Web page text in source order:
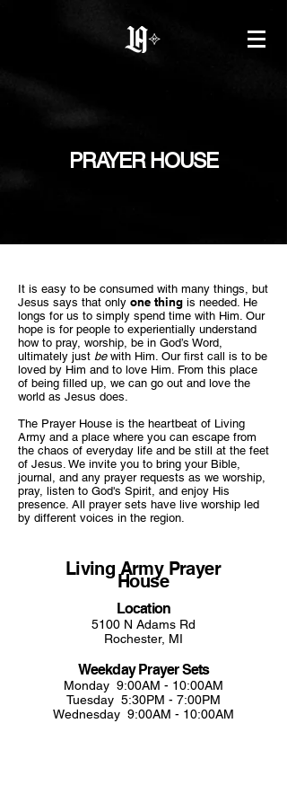
PRAYER HOUSE
It is easy to be consumed with many things, but
Jesus says that only one thing is needed. He
longs for us to simply spend time with Him. Our
hope is for people to experientially understand
how to pray, worship, be in God’s Word,
ultimately just bewith Him. Our first call is to be
loved by Him and to love Him. From this place
of being filled up, we can go out and love the
world as Jesus does.
The Prayer House is the heartbeat of Living
Army and a place where you can escape from
the chaos of everyday life and be still at the feet
of Jesus. We invite you to bring your Bible,
journal, and any prayer requests as we worship,
pray, listen to God's Spirit, and enjoy His
presence. All prayer sets have live worship led
by different voices in the region.
Living Army Prayer
House
Location
5100 N Adams Rd
Rochester, MI
Weekday Prayer Sets
Monday 9:00AM - 10:00AM
Tuesday 5:30PM - 7:00PM
Wednesday 9:00AM - 10:00AM